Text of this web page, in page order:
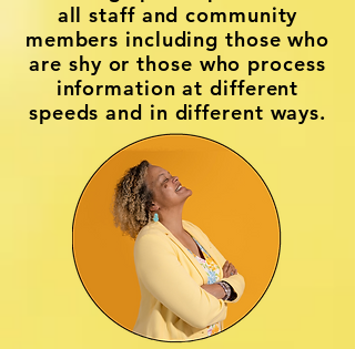
all staff and community
members including those who
are shy or those who process
information at different
speeds and in different ways.